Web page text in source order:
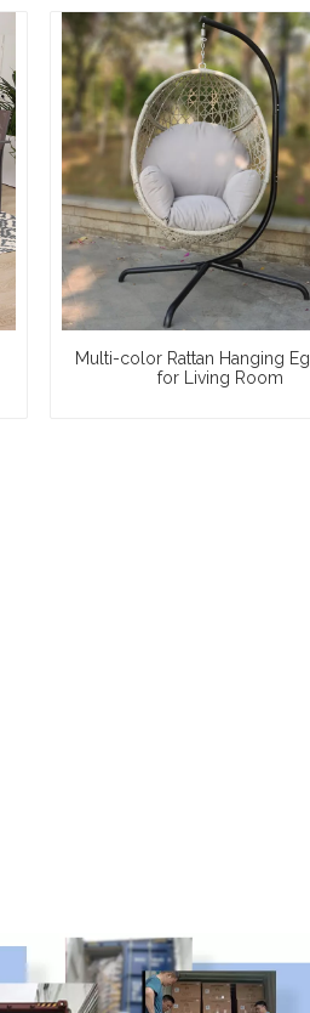
Multi-color Rattan Hanging
for Living Room